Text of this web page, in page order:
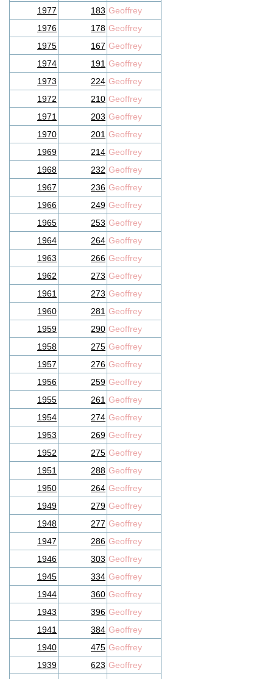
1977
183 Geoffrey
1976
178 Geoffrey
1975
167 Geoffrey
1974
191 Geoffrey
1973
224 Geoffrey
1972
210 Geoffrey
1971
203 Geoffrey
1970
201 Geoffrey
1969
214 Geoffrey
1968
232 Geoffrey
1967
236 Geoffrey
1966
249 Geoffrey
1965
253 Geoffrey
1964
264 Geoffrey
1963
266 Geoffrey
1962
273 Geoffrey
1961
273 Geoffrey
1960
281 Geoffrey
1959
290 Geoffrey
1958
275 Geoffrey
1957
276 Geoffrey
1956
259 Geoffrey
1955
261 Geoffrey
1954
274 Geoffrey
1953
269 Geoffrey
1952
275 Geoffrey
1951
288 Geoffrey
1950
264 Geoffrey
1949
279 Geoffrey
1948
277 Geoffrey
1947
286 Geoffrey
1946
303 Geoffrey
1945
334 Geoffrey
1944
360 Geoffrey
1943
396 Geoffrey
1941
384 Geoffrey
1940
475 Geoffrey
1939
623 Geoffrey